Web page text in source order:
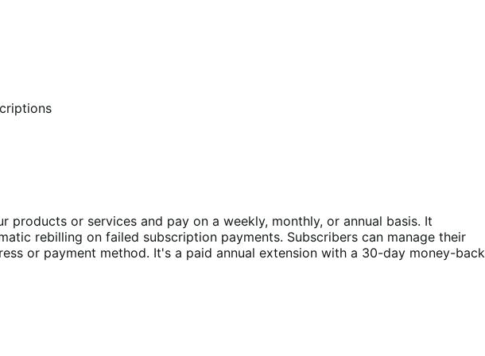
or services and pay on a weekly, monthly, or annual basis. It
rebilling on failed subscription payments. Subscribers can manage their
or payment method. It's a paid annual extension with a 30-day money-back